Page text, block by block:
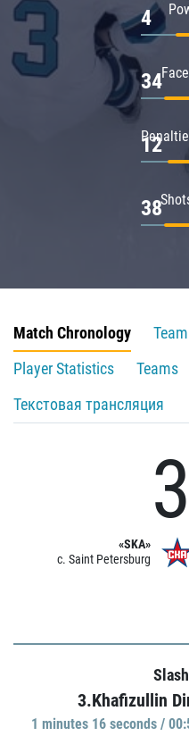
4
34
12
38
Match Chronology
Player Statistics
Teams
Текстовая трансляция
«SKA»
c. Saint Petersburg
3.Khafizullin
1 minutes 16 seconds /